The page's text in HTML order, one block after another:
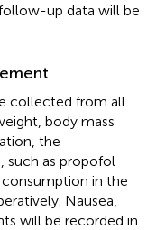
up data will be
collected from all
body mass
the
such as propofol
in the
Nausea,
will be recorded in